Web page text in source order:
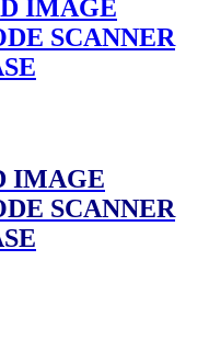
IMAGE
SCANNER
IMAGE
SCANNER